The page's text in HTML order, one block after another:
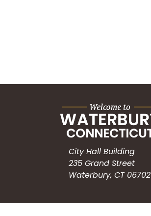
City Hall Building
235 Grand Street
Waterbury, CT 06702